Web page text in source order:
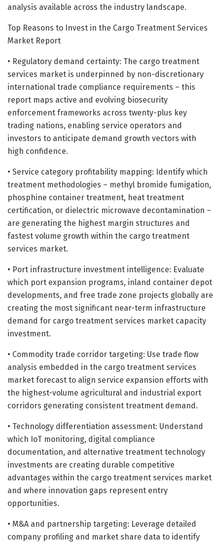
analysis available across the industry landscape.
Top Reasons to Invest in the Cargo Treatment Services
Market Report
• Regulatory demand certainty: The cargo treatment
services market is underpinned by non-discretionary
international trade compliance requirements – this
report maps active and evolving biosecurity
enforcement frameworks across twenty-plus key
trading nations, enabling service operators and
investors to anticipate demand growth vectors with
high confidence.
• Service category profitability mapping: Identify which
treatment methodologies – methyl bromide fumigation,
phosphine container treatment, heat treatment
certification, or dielectric microwave decontamination –
are generating the highest margin structures and
fastest volume growth within the cargo treatment
services market.
• Port infrastructure investment intelligence: Evaluate
which port expansion programs, inland container depot
developments, and free trade zone projects globally are
creating the most significant near-term infrastructure
demand for cargo treatment services market capacity
investment.
• Commodity trade corridor targeting: Use trade flow
analysis embedded in the cargo treatment services
market forecast to align service expansion efforts with
the highest-volume agricultural and industrial export
corridors generating consistent treatment demand.
• Technology differentiation assessment: Understand
which IoT monitoring, digital compliance
documentation, and alternative treatment technology
investments are creating durable competitive
advantages within the cargo treatment services market
and where innovation gaps represent entry
opportunities.
• M&A and partnership targeting: Leverage detailed
company profiling and market share data to identify